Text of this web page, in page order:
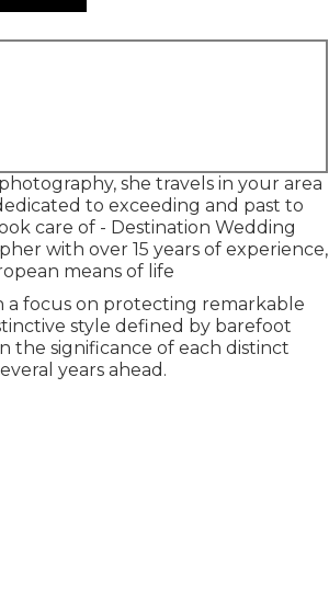
she travels in your area
to exceeding and past to
care of - Destination Wedding
with over 15 years of experience,
means of life
a focus on protecting remarkable
style defined by barefoot
the significance of each distinct
years ahead.